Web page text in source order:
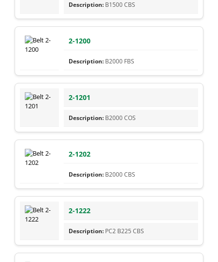
B1500 CBS
2-1200
B2000 FBS
2-1201
B2000 COS
2-1202
B2000 CBS
2-1222
PC2 B225 CBS